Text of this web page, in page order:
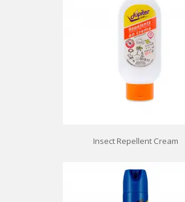
Insect Repellent Cream